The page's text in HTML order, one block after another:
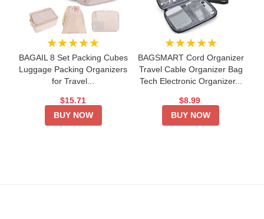
★★★★★
BAGAIL 8 Set Packing Cubes
Luggage Packing Organizers
for Travel...
$15.71
BUY NOW
★★★★★
BAGSMART Cord Organizer
Travel Cable Organizer Bag
Tech Electronic Organizer...
$8.99
BUY NOW